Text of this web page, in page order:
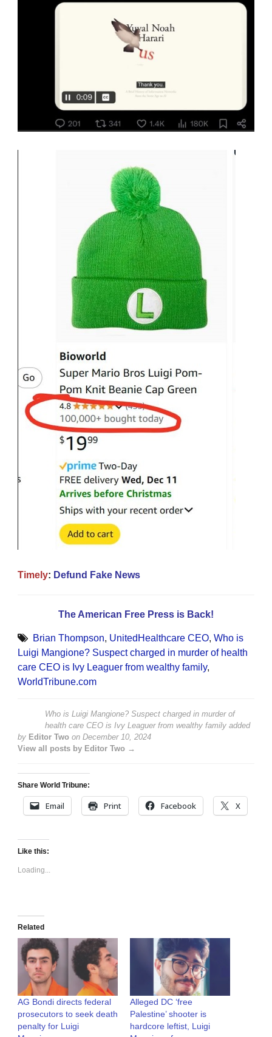
Timely: Defund Fake News
The American Free Press is Back!
Brian Thompson, UnitedHealthcare CEO, Who is
Luigi Mangione? Suspect charged in murder of health
care CEO is Ivy Leaguer from wealthy family,
WorldTribune.com
Who is Luigi Mangione? Suspect charged in murder of
health care CEO is Ivy Leaguer from wealthy family added
by Editor Two on December 10, 2024
View all posts by Editor Two →
Share World Tribune:
Email Print Facebook X
Like this:
Loading...
Related
AG Bondi directs federal
prosecutors to seek death
penalty for Luigi
Alleged DC ‘free
Palestine’ shooter is
hardcore leftist, Luigi